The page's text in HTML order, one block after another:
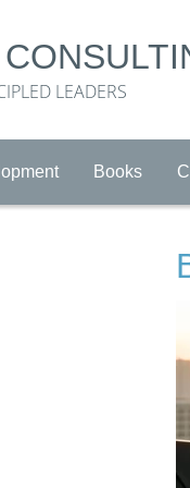
LEADERS
Books